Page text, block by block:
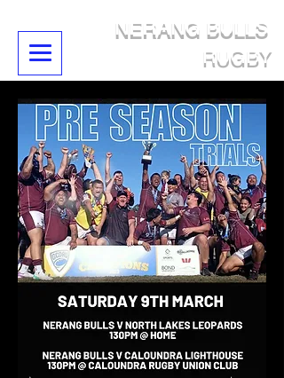
NERANG BULLS
RUGBY